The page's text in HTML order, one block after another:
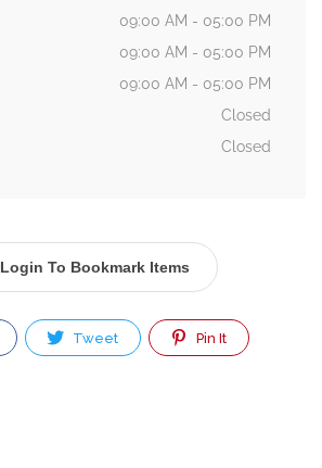
09:00 AM - 05:00 PM
09:00 AM - 05:00 PM
09:00 AM - 05:00 PM
Closed
Closed
Login To Bookmark Items
Tweet Pin It